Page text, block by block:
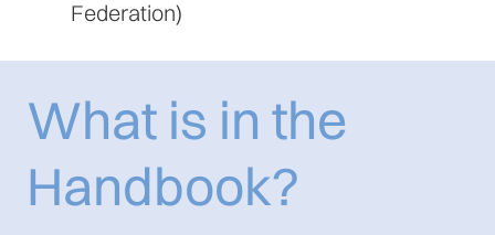
Federation)
What is in the
Handbook?